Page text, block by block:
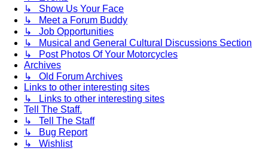
↳ Show Us Your Face
↳ Meet a Forum Buddy
↳ Job Opportunities
↳ Musical and General Cultural Discussions Section
↳ Post Photos Of Your Motorcycles
Archives
↳ Old Forum Archives
Links to other interesting sites
↳ Links to other interesting sites
Tell The Staff.
↳ Tell The Staff
↳ Bug Report
↳ Wishlist